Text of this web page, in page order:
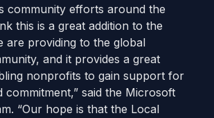
community efforts around the
this is a great addition to the
are providing to the global
and it provides a great
nonprofits to gain support for
said the Microsoft
“Our hope is that the Local